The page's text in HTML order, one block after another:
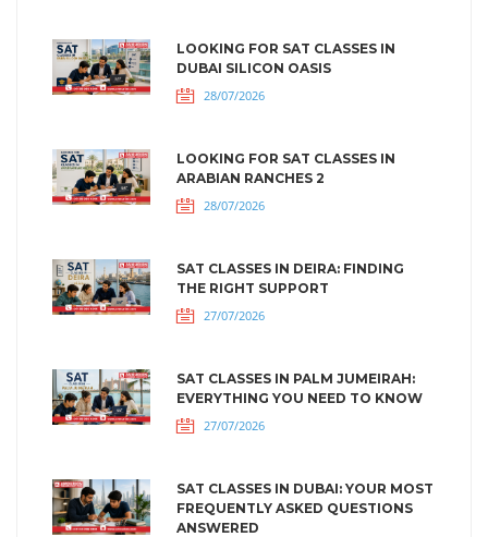
LOOKING FOR SAT CLASSES IN
DUBAI SILICON OASIS
28/07/2026
LOOKING FOR SAT CLASSES IN
ARABIAN RANCHES 2
28/07/2026
SAT CLASSES IN DEIRA: FINDING
THE RIGHT SUPPORT
27/07/2026
SAT CLASSES IN PALM JUMEIRAH:
EVERYTHING YOU NEED TO KNOW
27/07/2026
SAT CLASSES IN DUBAI: YOUR MOST
FREQUENTLY ASKED QUESTIONS
ANSWERED